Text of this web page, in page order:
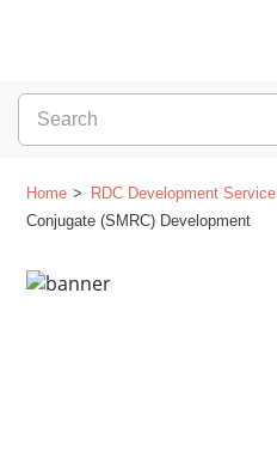
Home RDC Development Service
Conjugate (SMRC) Development